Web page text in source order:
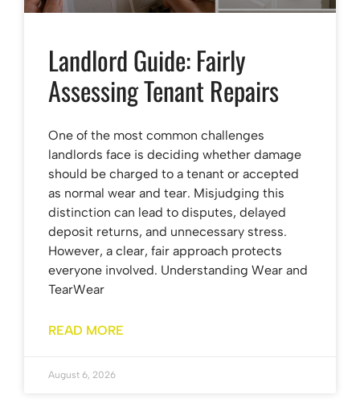
Landlord Guide: Fairly
Assessing Tenant Repairs
One of the most common challenges
landlords face is deciding whether damage
should be charged to a tenant or accepted
as normal wear and tear. Misjudging this
distinction can lead to disputes, delayed
deposit returns, and unnecessary stress.
However, a clear, fair approach protects
everyone involved. Understanding Wear and
TearWear
READ MORE
August 6, 2026